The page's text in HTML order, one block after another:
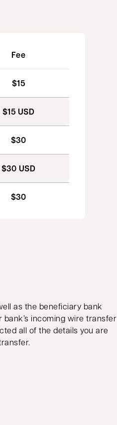
Fee
$15
$15 USD
$30
$30 USD
$30
as the beneficiary bank
incoming wire transfer
all of the details you are